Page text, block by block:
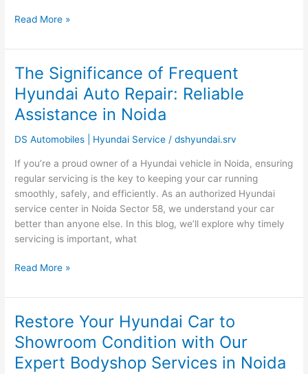
Read More »
The Significance of Frequent
Hyundai Auto Repair: Reliable
Assistance in Noida
DS Automobiles | Hyundai Service /dshyundai.srv
If you’re a proud owner of a Hyundai vehicle in Noida, ensuring
regular servicing is the key to keeping your car running
smoothly, safely, and efficiently. As an authorized Hyundai
service center in Noida Sector 58, we understand your car
better than anyone else. In this blog, we’ll explore why timely
servicing is important, what
The
Significance
of
Frequent
Auto
Repair:
Reliable
Assistance
in
Noida
Read More »
Restore Your Hyundai Car to
Showroom Condition with Our
Expert Bodyshop Services in Noida
Restore
Your
Hyundai
Car